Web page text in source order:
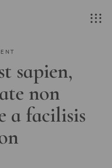
sapien,
non
a facilisis